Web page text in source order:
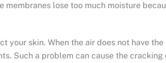
membranes lose too much moisture
your skin. When the air does not have
Such a problem can cause the